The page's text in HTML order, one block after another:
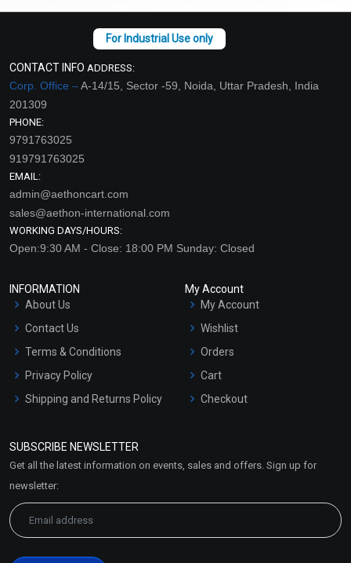
CONTACT INFO ADDRESS:
Corp. Office –A-14/15, Sector -59, Noida, Uttar Pradesh, India
201309
PHONE:
9791763025
919791763025
EMAIL:
admin@aethoncart.com
sales@aethon-international.com
WORKING DAYS/HOURS:
Open:9:30 AM - Close: 18:00 PM Sunday: Closed
INFORMATION
About Us
Contact Us
Terms & Conditions
Privacy Policy
Shipping and Returns Policy
Market Area
My Account
My Account
Wishlist
Orders
Cart
Checkout
SUBSCRIBE NEWSLETTER
Get all the latest information on events, sales and offers. Sign up for
newsletter: